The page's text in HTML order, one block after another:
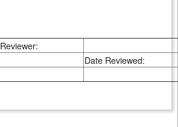
Reviewer:
Date Reviewed: